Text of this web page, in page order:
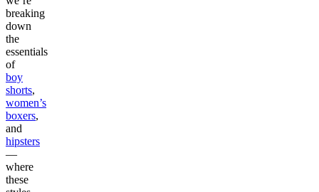
breaking
down
the
essentials
of
boy
shorts,
women’s
boxers,
and
hipsters
—
where
these